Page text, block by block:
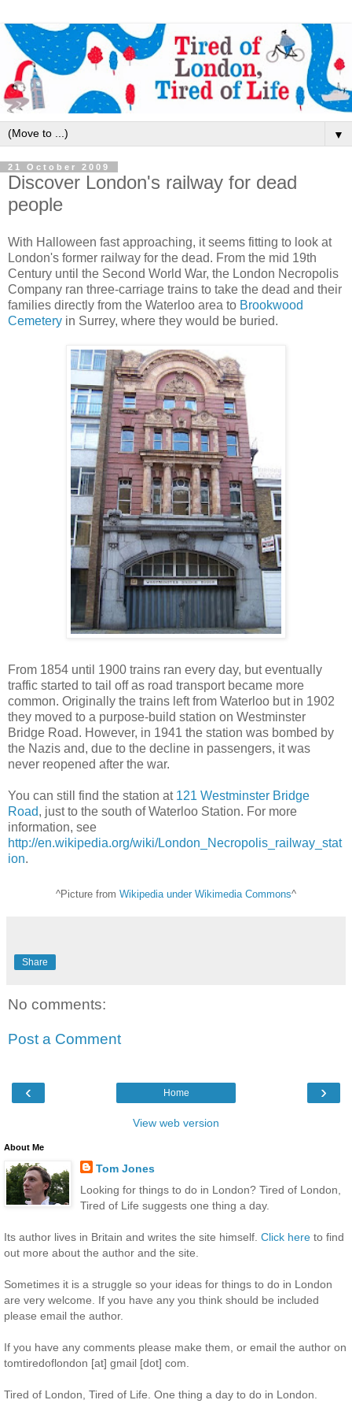
▼
21 October 2009
Discover London's railway for dead
people
With Halloween fast approaching, it seems fitting to look at
London's former railway for the dead. From the mid 19th
Century until the Second World War, the London Necropolis
Company ran three-carriage trains to take the dead and their
families directly from the Waterloo area to Brookwood
Cemetery in Surrey, where they would be buried.
From 1854 until 1900 trains ran every day, but eventually
traffic started to tail off as road transport became more
common. Originally the trains left from Waterloo but in 1902
they moved to a purpose-build station on Westminster
Bridge Road. However, in 1941 the station was bombed by
the Nazis and, due to the decline in passengers, it was
never reopened after the war.
You can still find the station at 121 Westminster Bridge
Road, just to the south of Waterloo Station. For more
information, see
http://en.wikipedia.org/wiki/London_Necropolis_railway_stat
ion.
^Picture from Wikipedia under Wikimedia Commons^
Share
No comments:
Post a Comment
‹ ›
Home
View web version
About Me
Tom Jones
Looking for things to do in London? Tired of London,
Tired of Life suggests one thing a day.
Its author lives in Britain and writes the site himself. Click here to find
out more about the author and the site.
Sometimes it is a struggle so your ideas for things to do in London
are very welcome. If you have any you think should be included
please email the author.
If you have any comments please make them, or email the author on
tomtiredoflondon [at] gmail [dot] com.
Tired of London, Tired of Life. One thing a day to do in London.